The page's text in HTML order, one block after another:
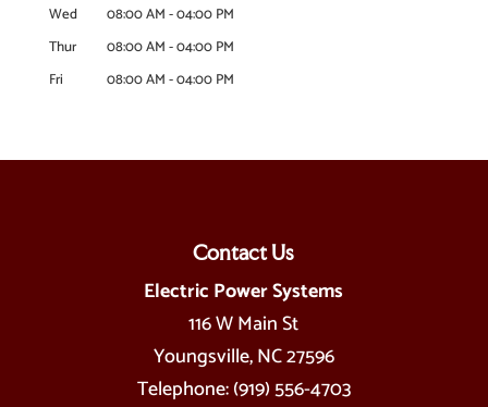
Wed
08:00 AM-04:00 PM
Thur
08:00 AM-04:00 PM
Fri
08:00 AM-04:00 PM
Contact Us
Electric Power Systems
116 W Main St
Youngsville,NC27596
Telephone:(919) 556-4703